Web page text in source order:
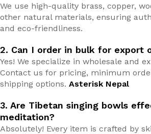
We use high-quality brass, copper,
other natural materials, ensuring
and eco-friendliness.
2. Can I order in bulk for export
Yes! We specialize in wholesale and
Contact us for pricing, minimum
shipping options. Asterisk Nepal
3. Are Tibetan singing bowls
meditation?
Absolutely! Every item is crafted by